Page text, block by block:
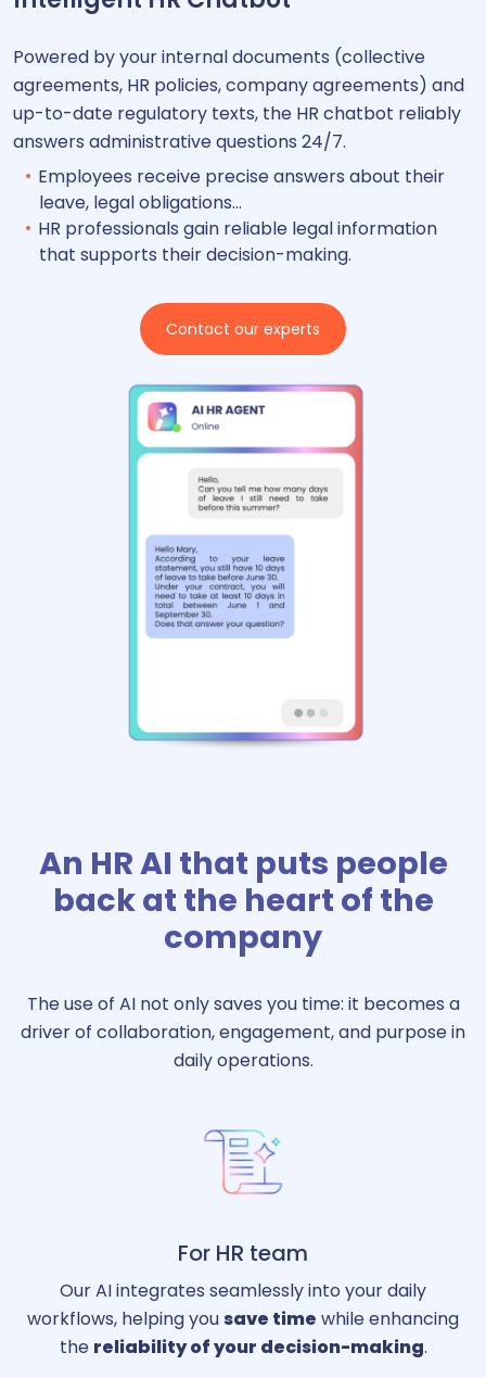
Powered by your internal documents (collective
agreements, HR policies, company agreements) and
up-to-date regulatory texts, the HR chatbot reliably
answers administrative questions 24/7.
Employees receive precise answers about their
leave, legal obligations…
HR professionals gain reliable legal information
that supports their decision-making.
Contact our experts
An HR AI that puts people
back at the heart of the
company
The use of AI not only saves you time: it becomes a
driver of collaboration, engagement, and purpose in
daily operations.
For HR team
Our AI integrates seamlessly into your daily
workflows, helping yousave time while enhancing
the reliability of your decision-making.